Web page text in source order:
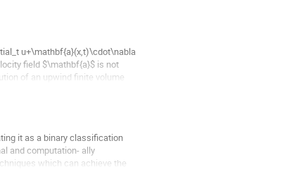
u+\mathbf{a}(x,t)\cdot\nabla
field $\mathbf{a}$ is not
of an upwind finite volume
it as a binary classification
and computation- ally
which can achieve the